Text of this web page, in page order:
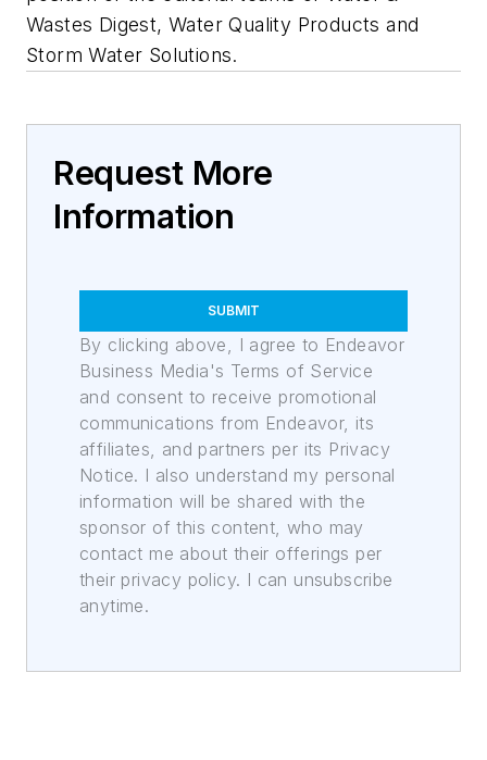
Wastes Digest, Water Quality Products and
Storm Water Solutions.
Request More
Information
SUBMIT
By clicking above, I agree to Endeavor
Business Media's Terms of Service
and consent to receive promotional
communications from Endeavor, its
affiliates, and partners per its Privacy
Notice. I also understand my personal
information will be shared with the
sponsor of this content, who may
contact me about their offerings per
their privacy policy. I can unsubscribe
anytime.